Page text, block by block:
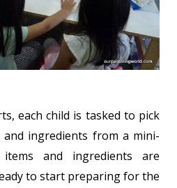
each child is tasked to pick
ingredients from a mini-
and ingredients are
to start preparing for the